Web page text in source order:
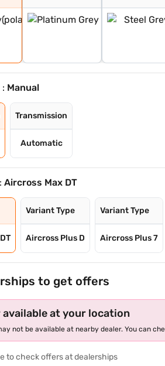
Manual
Transmission
Automatic
Aircross Max DT
Variant Type
Aircross Plus D
Variant Type
Aircross Plus 7
to get offers
available at your location
not be available at nearby dealer. You can
to check offers at dealerships